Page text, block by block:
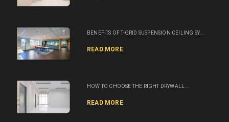
BENEFITS OF T-GRID SUSPENSION CEILING SY...
READ MORE
HOW TO CHOOSE THE RIGHT DRYWALL...
READ MORE